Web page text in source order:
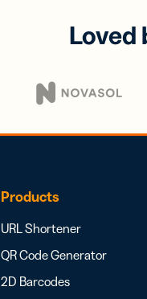
Loved
Products
URL Shortener
QR Code Generator
2D Barcodes